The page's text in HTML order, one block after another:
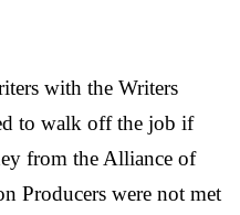
with the Writers
to walk off the job if
from the Alliance of
Producers were not met